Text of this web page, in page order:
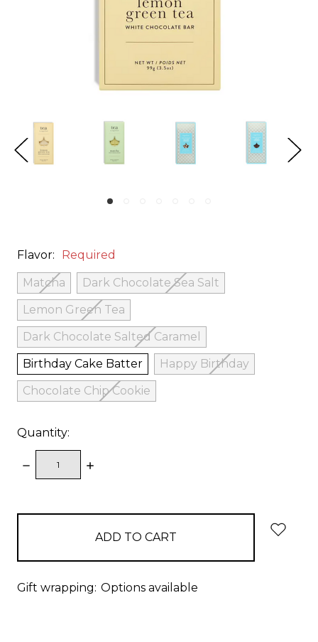
Flavor: Required
Matcha
Dark Chocolate Sea Salt
Lemon Green Tea
Dark Chocolate Salted Caramel
Birthday Cake Batter
Happy Birthday
Chocolate Chip Cookie
Quantity:
DECREASE
QUANTITY:
INCREASE
Gift wrapping: Options available